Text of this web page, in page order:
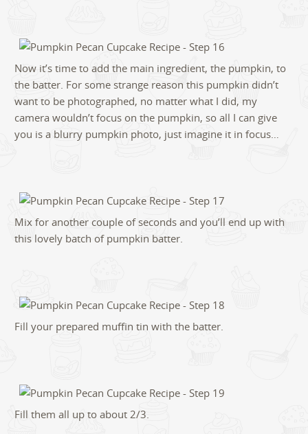
Now it’s time to add the main ingredient, the pumpkin, to
the batter. For some strange reason this pumpkin didn’t
want to be photographed, no matter what I did, my
camera wouldn’t focus on the pumpkin, so all I can give
you is a blurry pumpkin photo, just imagine it in focus…
Mix for another couple of seconds and you’ll end up with
this lovely batch of pumpkin batter.
Fill your prepared muffin tin with the batter.
Fill them all up to about 2/3.